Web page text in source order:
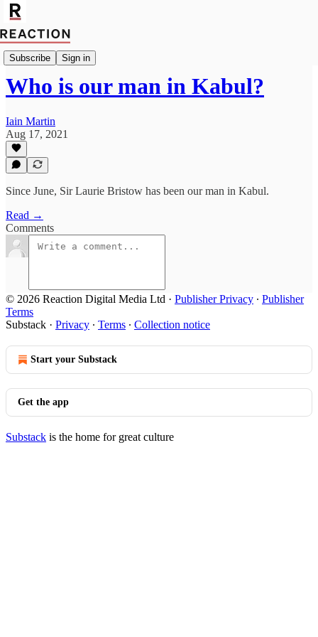
Subscribe Sign in
Import Robert Fox
Who is our man in Kabul?
Iain Martin
Aug 17, 2021
Since June, Sir Laurie Bristow has been our man in Kabul.
Read →
Comments
© 2026 Reaction Digital Media Ltd · Publisher Privacy ∙ Publisher
Terms
Substack · Privacy ∙ Terms ∙ Collection notice
Start your Substack
Get the app
Substack is the home for great culture